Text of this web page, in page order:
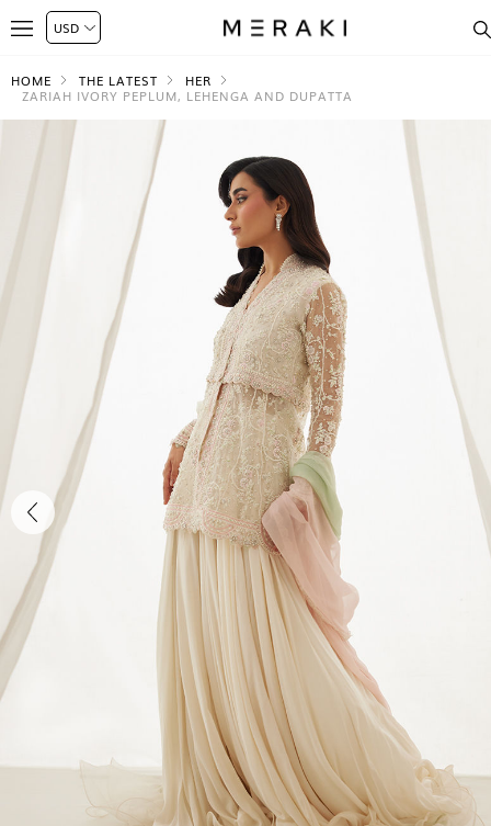
HOME THE LATEST
HER
ZARIAH IVORY PEPLUM, LEHENGA AND DUPATTA